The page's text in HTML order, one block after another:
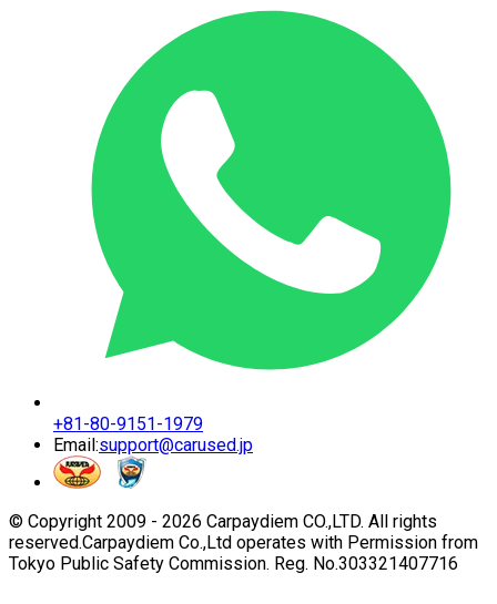
+81-80-9151-1979
Email:support@carused.jp
© Copyright 2009 - 2026 Carpaydiem CO.,LTD. All rights
reserved.Carpaydiem Co.,Ltd operates with Permission from
Tokyo Public Safety Commission. Reg. No.303321407716